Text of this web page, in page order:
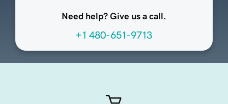
Need help? Give us a call.
+1 480-651-9713